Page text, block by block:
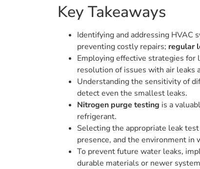
Key Takeaways
Identifying and addressing HVAC
preventing costly repairs; regular
Employing effective strategies for
resolution of issues with air leaks
Understanding the sensitivity of
detect even the smallest leaks.
Nitrogen purge testing is a
refrigerant.
Selecting the appropriate leak
presence, and the environment in
To prevent future water leaks,
durable materials or newer